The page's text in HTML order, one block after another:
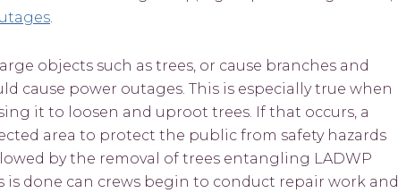
.
objects such as trees, or cause branches and
cause power outages. This is especially true when
it to loosen and uproot trees. If that occurs, a
area to protect the public from safety hazards
by the removal of trees entangling LADWP
done can crews begin to conduct repair work and